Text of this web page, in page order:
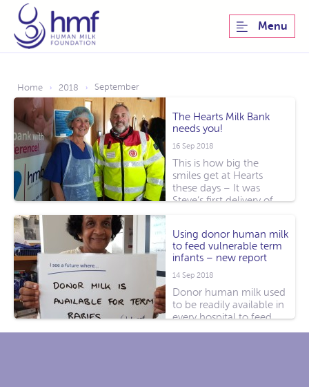
Menu
Home › 2018 › September
The Hearts Milk Bank
needs you!
16 Sep 2018
This is how big the
smiles get at Hearts
these days – It was
Steve’s first delivery of
Using donor human milk
to feed vulnerable term
infants – new report
14 Sep 2018
Donor human milk used
to be readily available in
every hospital to feed
sick babies, or babies